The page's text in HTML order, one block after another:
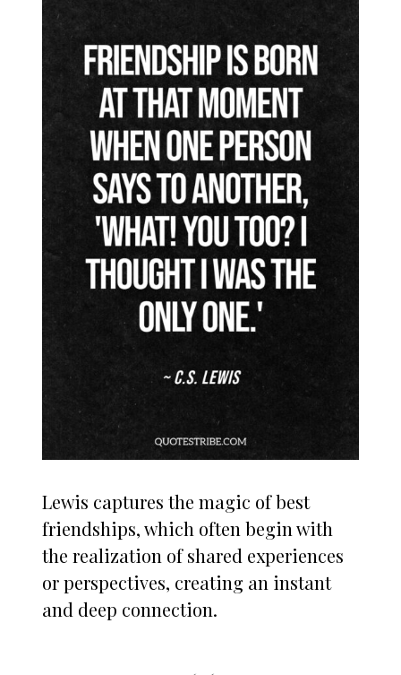
Lewis captures the magic of best
friendships, which often begin with
the realization of shared experiences
or perspectives, creating an instant
and deep connection.